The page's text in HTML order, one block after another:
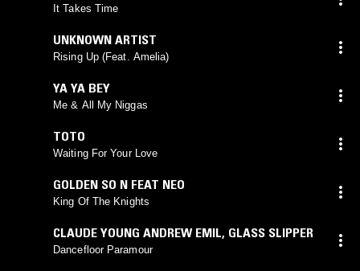
It Takes Time
UNKNOWN ARTIST
Rising Up (Feat. Amelia)
YA YA BEY
Me & All My Niggas
TOTO
Waiting For Your Love
GOLDEN SO N FEAT NEO
King Of The Knights
CLAUDE YOUNG ANDREW EMIL, GLASS SLIPPER
Dancefloor Paramour